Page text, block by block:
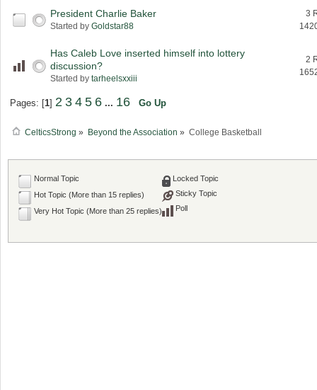
President Charlie Baker
Started by Goldstar88
3
Has Caleb Love inserted himself into lottery
discussion?
Started by tarheelsxxiii
2
Pages: [1] 2 3 4 5 6 ... 16 Go Up
CelticsStrong » Beyond the Association » College Basketball
Normal Topic
Hot Topic (More than 15 replies)
Very Hot Topic (More than 25 replies)
Locked Topic
Sticky Topic
Poll